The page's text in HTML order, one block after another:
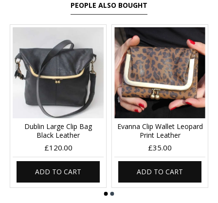
PEOPLE ALSO BOUGHT
Dublin Large Clip Bag
Black Leather
£120.00
ADD TO CART
Evanna Clip Wallet Leopard
Print Leather
£35.00
ADD TO CART